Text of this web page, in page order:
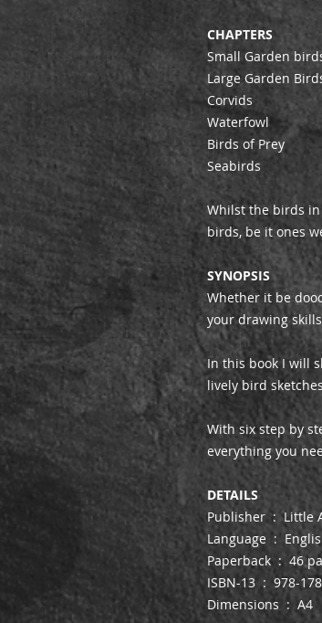
CHAPTERS
Small Garden
Large Garden
Corvids
Waterfowl
Birds of Prey
Seabirds
Whilst the birds
birds, be it ones
SYNOPSIS
Whether it be
your drawing
In this book I will
lively bird
With six step by
everything you
DETAILS
Publisher
Language ‏ :
Paperback ‏ :
ISBN-13 ‏ :
Dimensions ‏ : ‎ A4